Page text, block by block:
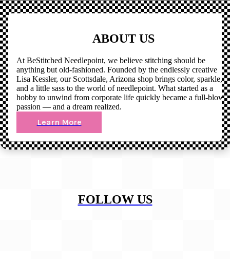
ABOUT US
At BeStitched Needlepoint, we believe stitching should be
anything but old-fashioned. Founded by the endlessly creative
Lisa Kessler, our Scottsdale, Arizona shop brings color, sparkle,
and a little sass to the world of needlepoint. What started as a
hobby to unwind from corporate life quickly became a full-blown
passion — and a dream realized.
Learn More
FOLLOW US